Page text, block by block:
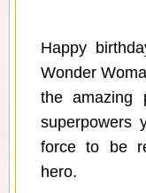
Happy
Wonder
the amazing
superpowers
force to be
hero.